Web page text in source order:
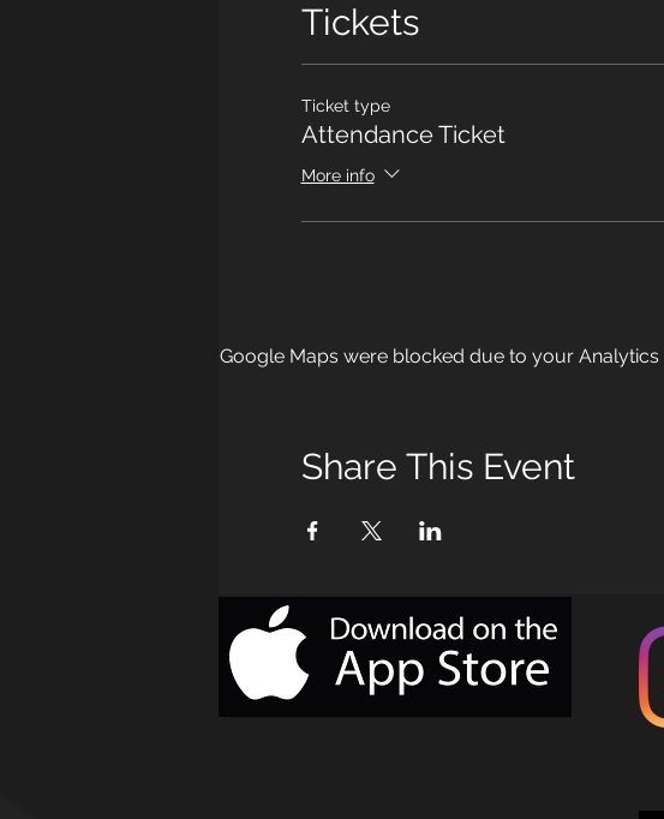
Tickets
Ticket type
Attendance Ticket
More info
Google Maps were blocked due to your
Share This Event